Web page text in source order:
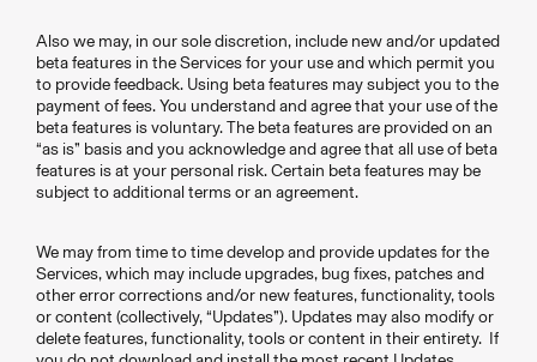
Also we may, in our sole discretion, include new and/or updated
beta features in the Services for your use and which permit you
to provide feedback. Using beta features may subject you to the
payment of fees. You understand and agree that your use of the
beta features is voluntary. The beta features are provided on an
“as is” basis and you acknowledge and agree that all use of beta
features is at your personal risk. Certain beta features may be
subject to additional terms or an agreement.
We may from time to time develop and provide updates for the
Services, which may include upgrades, bug fixes, patches and
other error corrections and/or new features, functionality, tools
or content (collectively, “Updates”). Updates may also modify or
delete features, functionality, tools or content in their entirety. If